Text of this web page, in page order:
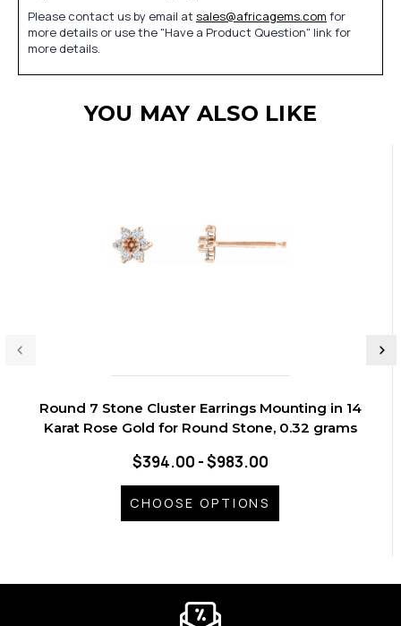
Please contact us by email at sales@africagems.com for
more details or use the "Have a Product Question" link for
more details.
YOU MAY ALSO LIKE
Round 7 Stone Cluster Earrings Mounting in 14
Karat Rose Gold for Round Stone, 0.32 grams
$394.00 - $983.00
CHOOSE OPTIONS